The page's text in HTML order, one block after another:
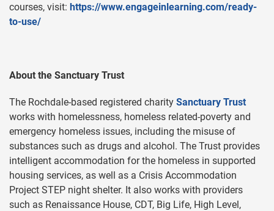
courses, visit: https://www.engageinlearning.com/ready-
to-use/
About the Sanctuary Trust
The Rochdale-based registered charity Sanctuary Trust
works with homelessness, homeless related-poverty and
emergency homeless issues, including the misuse of
substances such as drugs and alcohol. The Trust provides
intelligent accommodation for the homeless in supported
housing services, as well as a Crisis Accommodation
Project STEP night shelter. It also works with providers
such as Renaissance House, CDT, Big Life, High Level,